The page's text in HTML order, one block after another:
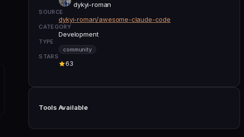
dykyi-roman
SOURCE
dykyi-roman/awesome-claude-code
CATEGORY
Development
TYPE
community
STARS
63
Tools Available